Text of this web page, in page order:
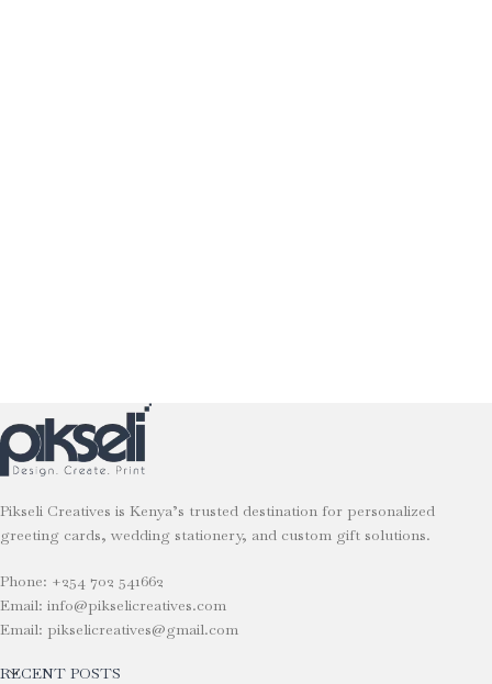
Pikseli Creatives is Kenya’s trusted destination for personalized
greeting cards, wedding stationery, and custom gift solutions.
Phone: +254 702 541662
Email: info@pikselicreatives.com
Email: pikselicreatives@gmail.com
RECENT POSTS